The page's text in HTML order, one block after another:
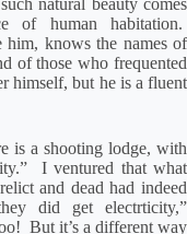
natural beauty comes
of human habitation.
him, knows the names of
of those who frequented
himself, but he is a fluent
is a shooting lodge, with
I ventured that what
and dead had indeed
did get electrticity,”
But it’s a different way